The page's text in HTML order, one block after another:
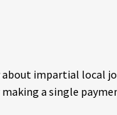
impartial local
a single